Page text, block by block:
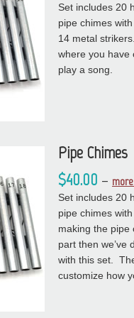
Set includes 20
pipe chimes
14 metal
where you have
play a song.
Pipe Chimes
$40.00 –
Set includes 20
pipe chimes
making the pipe
part then we’ve
with this set.
customize how